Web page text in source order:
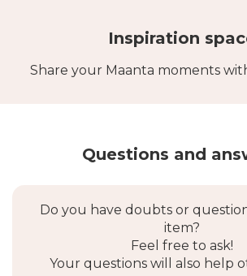
Inspiration
Share your Maanta moments
Questions and
Do you have doubts or
item?
Feel free to ask!
Your questions will also help